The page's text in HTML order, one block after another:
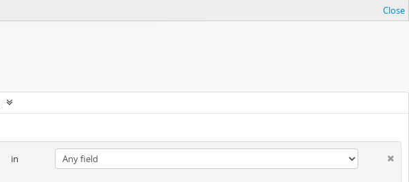
Close
in